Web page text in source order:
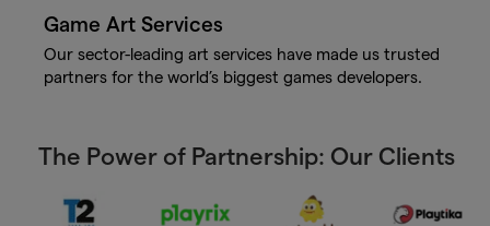
Game Art Services
Our sector-leading art services have made us trusted
partners for the world’s biggest games developers.
The Power of Partnership: Our Clients